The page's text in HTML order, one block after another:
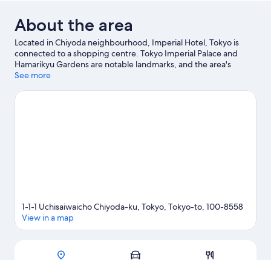
About the area
Located in Chiyoda neighbourhood, Imperial Hotel, Tokyo is
connected to a shopping centre. Tokyo Imperial Palace and
Hamarikyu Gardens are notable landmarks, and the area's
natural beauty can be seen at Hibiya Park and Chidorigafuchi
visit that come recommended.
See more
Map
1-1-1 Uchisaiwaicho Chiyoda-ku, Tokyo, Tokyo-to, 100-8558
View in a map